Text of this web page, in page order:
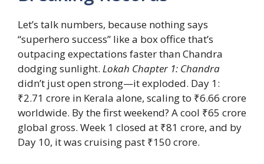
Let’s talk numbers, because nothing says
“superhero success” like a box office that’s
outpacing expectations faster than Chandra
dodging sunlight. Lokah Chapter 1: Chandra
didn’t just open strong—it exploded. Day 1:
₹2.71 crore in Kerala alone, scaling to ₹6.66 crore
worldwide. By the first weekend? A cool ₹65 crore
global gross. Week 1 closed at ₹81 crore, and by
Day 10, it was cruising past ₹150 crore.